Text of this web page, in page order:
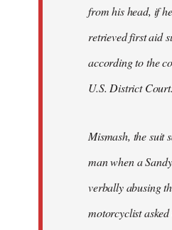
from his head, if
retrieved first aid
according to the
U.S. District Court.
Mismash, the suit
man when a
verbally abusing
motorcyclist